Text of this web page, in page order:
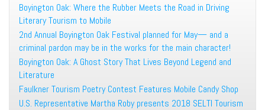
Boyington Oak: Where the Rubber Meets the Road in Driving
Literary Tourism to Mobile
2nd Annual Boyington Oak Festival planned for May— and a
criminal pardon may be in the works for the main character!
Boyington Oak: A Ghost Story That Lives Beyond Legend and
Literature
Faulkner Tourism Poetry Contest Features Mobile Candy Shop
U.S. Representative Martha Roby presents 2018 SELTI Tourism